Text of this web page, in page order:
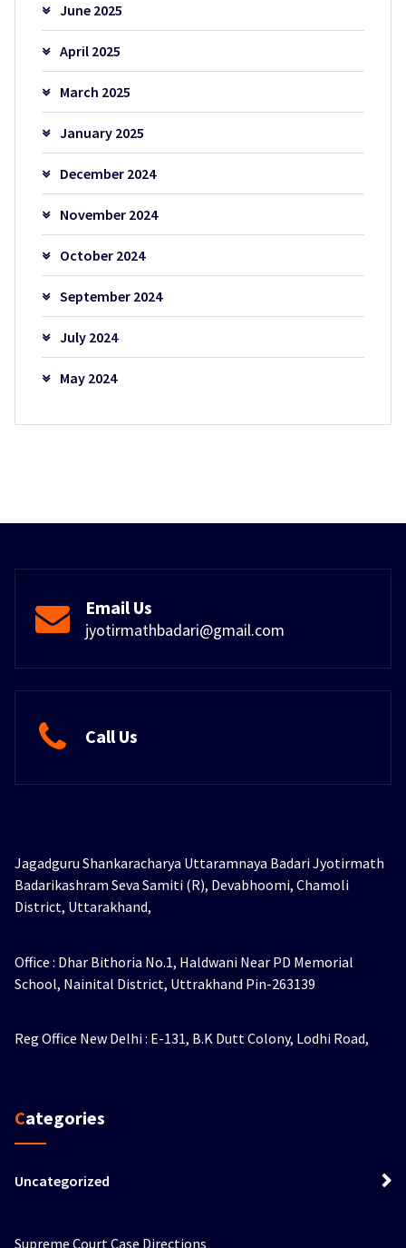
June 2025
April 2025
March 2025
January 2025
December 2024
November 2024
October 2024
September 2024
July 2024
May 2024
Email Us
jyotirmathbadari@gmail.com
Call Us
Jagadguru Shankaracharya Uttaramnaya Badari Jyotirmath
Badarikashram Seva Samiti (R), Devabhoomi, Chamoli
District, Uttarakhand,
Office : Dhar Bithoria No.1, Haldwani Near PD Memorial
School, Nainital District, Uttrakhand Pin-263139
Reg Office New Delhi : E-131, B.K Dutt Colony, Lodhi Road,
Categories
Uncategorized
Supreme Court Case Directions